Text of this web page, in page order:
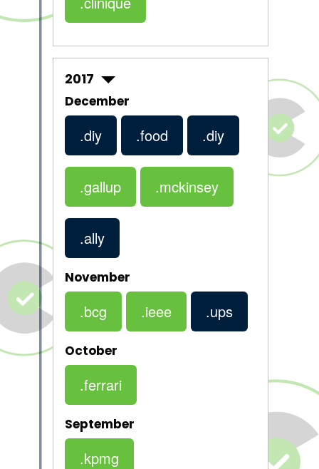
2017
December
.diy .food .diy
.gallup .mckinsey
.ally
November
.bcg .ieee .ups
October
.ferrari
September
.kpmg